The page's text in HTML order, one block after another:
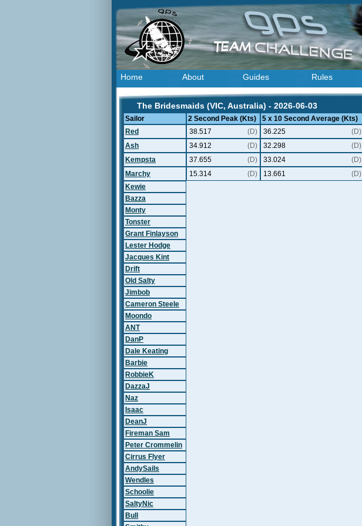
Home About Guides Rules
The Bridesmaids (VIC, Australia) - 2026-06-03
Sailor 2 Second Peak (Kts) 5 x 10 Second Average (Kts)
Red
38.517 (D) 36.225 (D)
Ash
34.912 (D) 32.298 (D)
Kempsta
37.655 (D) 33.024 (D)
Marchy
15.314 (D) 13.661 (D)
Kewie
Bazza
Monty
Tonster
Grant Finlayson
Lester Hodge
Jacques Kint
Drift
Old Salty
Jimbob
Cameron Steele
Moondo
ANT
DanP
Dale Keating
Barbie
RobbieK
DazzaJ
Naz
Isaac
DeanJ
Fireman Sam
Peter Crommelin
Cirrus Flyer
AndySails
Wendles
Schoolie
SaltyNic
Bull